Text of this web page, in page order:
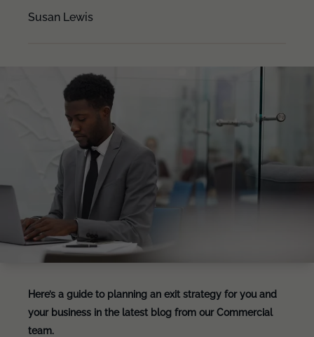
Susan Lewis
Here’s a guide to planning an exit strategy for you and
your business in the latest blog from our Commercial
team.